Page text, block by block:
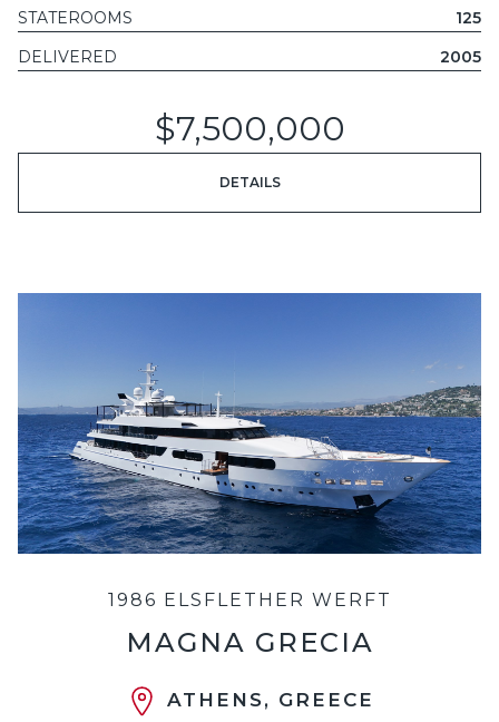
STATEROOMS
125
DELIVERED
2005
$7,500,000
DETAILS
1986 ELSFLETHER WERFT
MAGNA GRECIA
ATHENS, GREECE